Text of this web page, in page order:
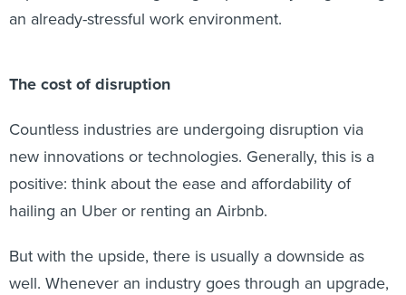
an already-stressful work environment.
The cost of disruption
Countless industries are undergoing disruption via
new innovations or technologies. Generally, this is a
positive: think about the ease and affordability of
hailing an Uber or renting an Airbnb.
But with the upside, there is usually a downside as
well. Whenever an industry goes through an upgrade,